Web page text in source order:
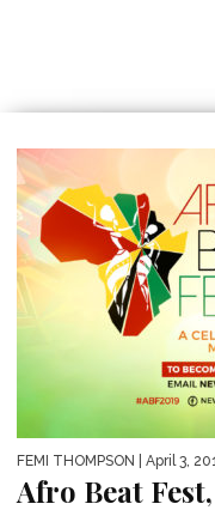
FEMI THOMPSON | April 3,
Afro Beat